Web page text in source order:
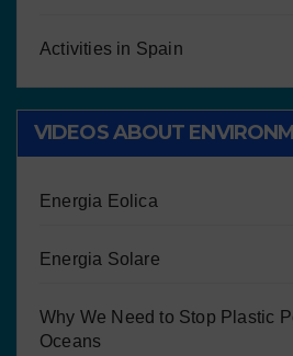
Activities in Spain
VIDEOS ABOUT
Energia Eolica
Energia Solare
Why We Need to Stop Plastic
Oceans